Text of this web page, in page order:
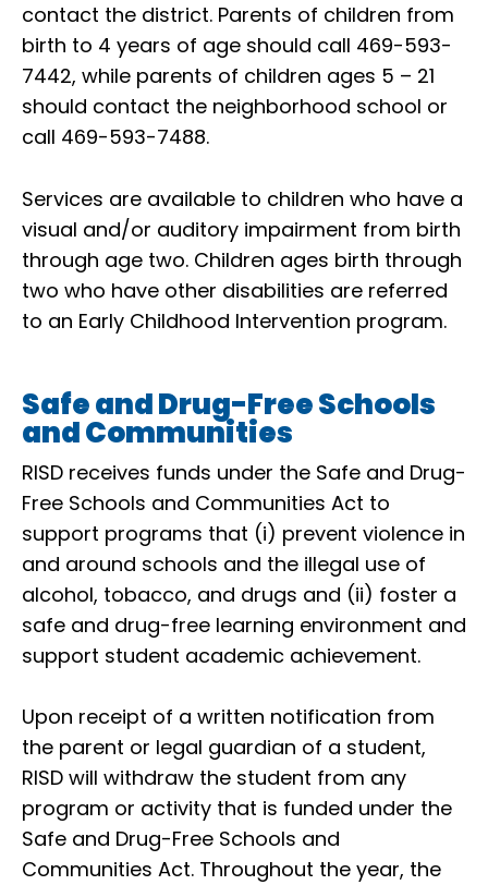
contact the district. Parents of children from
birth to 4 years of age should call 469-593-
7442, while parents of children ages 5 – 21
should contact the neighborhood school or
call 469-593-7488.
Services are available to children who have a
visual and/or auditory impairment from birth
through age two. Children ages birth through
two who have other disabilities are referred
to an Early Childhood Intervention program.
Safe and Drug-Free Schools
and Communities
RISD receives funds under the Safe and Drug-
Free Schools and Communities Act to
support programs that (i) prevent violence in
and around schools and the illegal use of
alcohol, tobacco, and drugs and (ii) foster a
safe and drug-free learning environment and
support student academic achievement.
Upon receipt of a written notification from
the parent or legal guardian of a student,
RISD will withdraw the student from any
program or activity that is funded under the
Safe and Drug-Free Schools and
Communities Act. Throughout the year, the